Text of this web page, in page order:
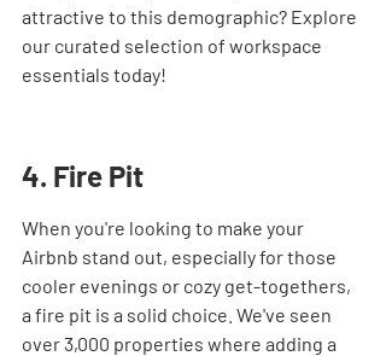
attractive to this demographic? Explore
our curated selection of workspace
essentials today!
4. Fire Pit
When you're looking to make your
Airbnb stand out, especially for those
cooler evenings or cozy get-togethers,
a fire pit is a solid choice. We've seen
over 3,000 properties where adding a